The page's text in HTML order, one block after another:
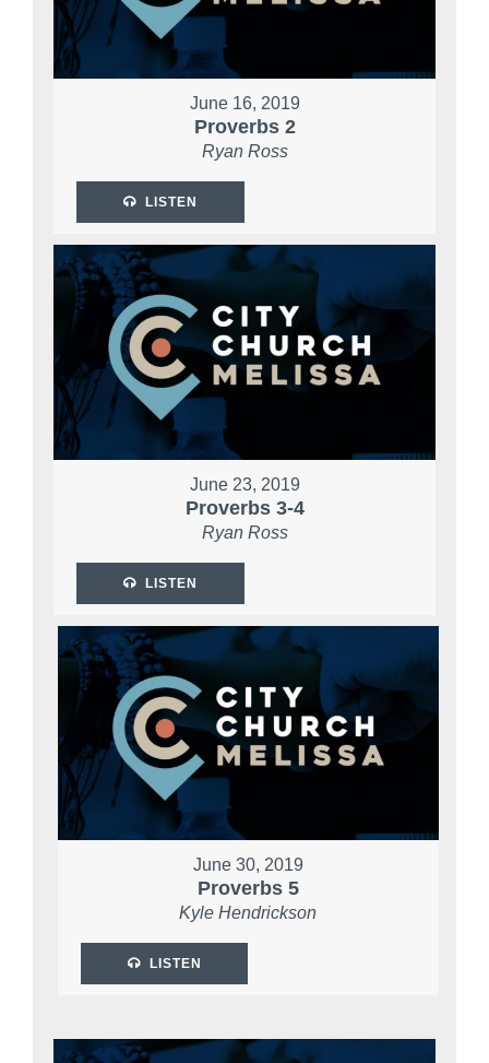
June 16, 2019
Proverbs 2
Ryan Ross
LISTEN
June 23, 2019
Proverbs 3-4
Ryan Ross
LISTEN
June 30, 2019
Proverbs 5
Kyle Hendrickson
LISTEN